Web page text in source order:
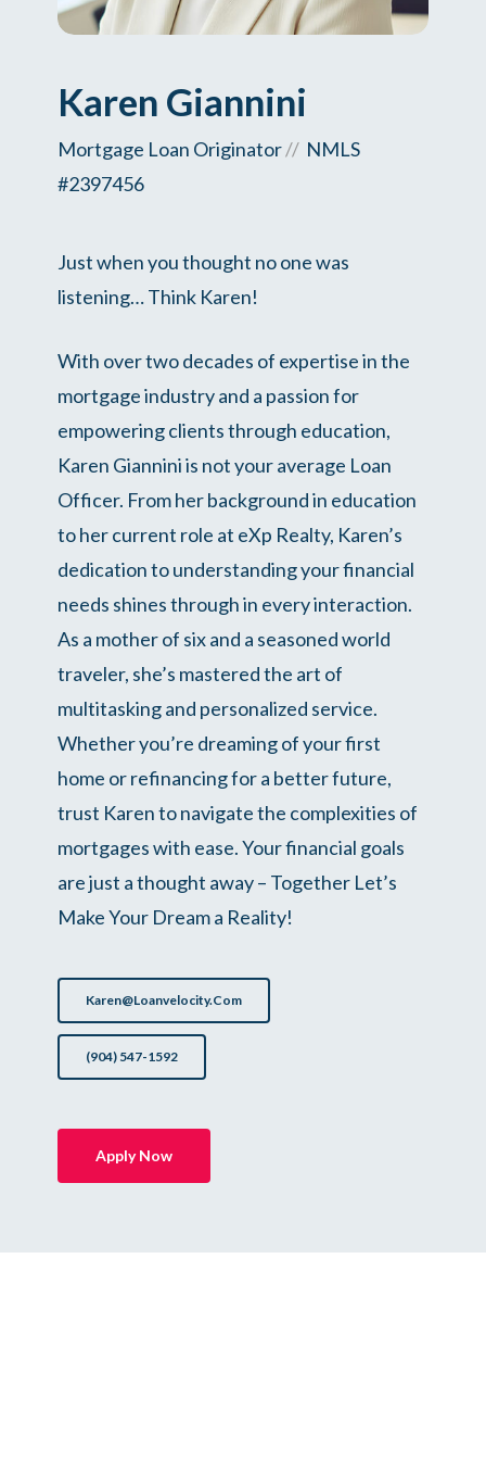
Karen Giannini
Mortgage Loan Originator//NMLS
#2397456
Just when you thought no one was
listening… Think Karen!
With over two decades of expertise in the
mortgage industry and a passion for
empowering clients through education,
Karen Giannini is not your average Loan
Officer. From her background in education
to her current role at eXp Realty, Karen’s
dedication to understanding your financial
needs shines through in every interaction.
As a mother of six and a seasoned world
traveler, she’s mastered the art of
multitasking and personalized service.
Whether you’re dreaming of your first
home or refinancing for a better future,
trust Karen to navigate the complexities of
mortgages with ease. Your financial goals
are just a thought away – Together Let’s
Make Your Dream a Reality!
Karen@loanvelocity.com
(904) 547-1592
Apply Now